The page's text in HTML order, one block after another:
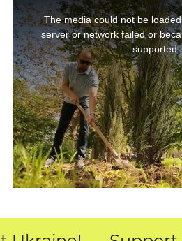
This
is
a
modal
window.
The media could not be
server or network failed or
supported.